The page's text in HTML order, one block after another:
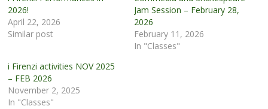
2026!
April 22, 2026
Similar post
Jam Session – February 28,
2026
February 11, 2026
In "Classes"
i Firenzi activities NOV 2025
– FEB 2026
November 2, 2025
In "Classes"